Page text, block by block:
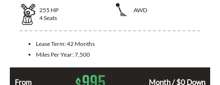
255 HP
AWD
4Seats
Lease Term:42 Months
Miles Per Year:7,500
From Month / $0 Down